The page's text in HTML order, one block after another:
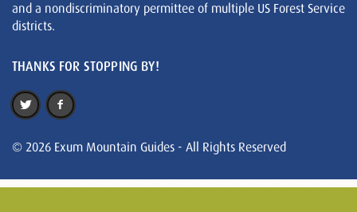
and a nondiscriminatory permittee of multiple US Forest Service
districts.
THANKS FOR STOPPING BY!
© 2026 Exum Mountain Guides - All Rights Reserved